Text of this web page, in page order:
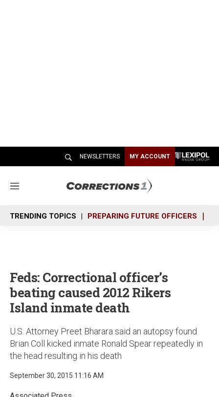
NEWSLETTERS MY ACCOUNT
M
n
u
TRENDING TOPICS PREPARING FUTURE OFFICERS
Feds: Correctional officer’s
beating caused 2012 Rikers
Island inmate death
U.S. Attorney Preet Bharara said an autopsy found
Brian Coll kicked inmate Ronald Spear repeatedly in
the head resulting in his death
September 30, 2015 11:16 AM